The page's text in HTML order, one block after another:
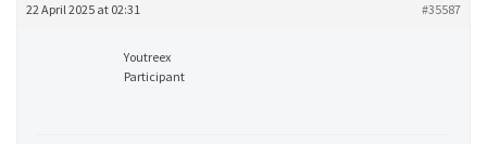
22 April 2025 at 02:31 #35587
Youtreex
Participant